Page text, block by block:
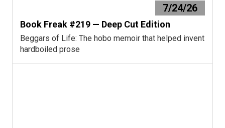
7/24/26
Book Freak #219 — Deep Cut Edition
Beggars of Life: The hobo memoir that helped invent
hardboiled prose